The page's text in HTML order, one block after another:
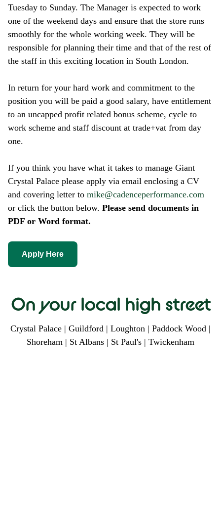
Tuesday to Sunday. The Manager is expected to work
one of the weekend days and ensure that the store runs
smoothly for the whole working week. They will be
responsible for planning their time and that of the rest of
the staff in this exciting location in South London.
In return for your hard work and commitment to the
position you will be paid a good salary, have entitlement
to an uncapped profit related bonus scheme, cycle to
work scheme and staff discount at trade+vat from day
one.
If you think you have what it takes to manage Giant
Crystal Palace please apply via email enclosing a CV
and covering letter to mike@cadenceperformance.com
or click the button below. Please send documents in
PDF or Word format.
Apply Here
On your local high street
Crystal Palace | Guildford | Loughton | Paddock Wood |
Shoreham | St Albans | St Paul's | Twickenham